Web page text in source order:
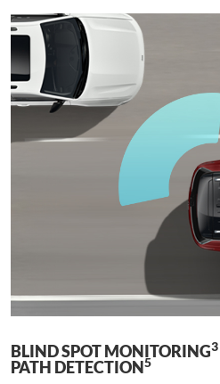
BLIND SPOT MONITORING3
PATH DETECTION5